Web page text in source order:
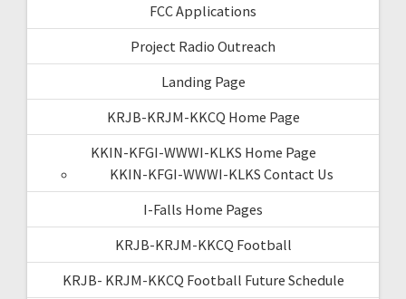
FCC Applications
Project Radio Outreach
Landing Page
KRJB-KRJM-KKCQ Home Page
KKIN-KFGI-WWWI-KLKS Home Page
KKIN-KFGI-WWWI-KLKS Contact Us
I-Falls Home Pages
KRJB-KRJM-KKCQ Football
KRJB- KRJM-KKCQ Football Future Schedule